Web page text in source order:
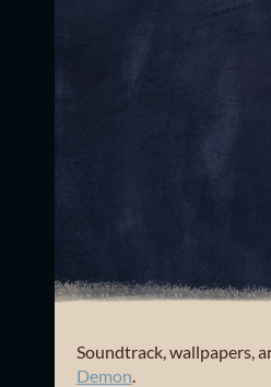
Soundtrack, wallpapers,
Demon.